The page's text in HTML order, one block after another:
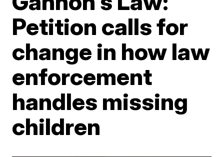
Petition calls for
change in how law
enforcement
handles missing
children